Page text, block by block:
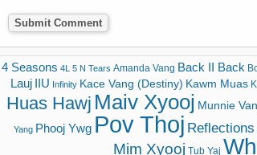
4 Seasons 4L 5 N Tears Amanda Vang Back II Back
Lauj
IIU Infinity Kace Vang (Destiny) Kawm Muas
Huas Hawj Maiv Xyooj Munnie
Yang Phooj Ywg Pov Thoj Reflections
Mim Xyooj Tub Yaj